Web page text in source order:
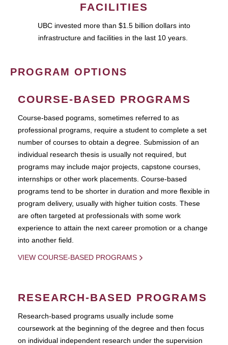
FACILITIES
UBC invested more than $1.5 billion dollars into
infrastructure and facilities in the last 10 years.
PROGRAM OPTIONS
COURSE-BASED PROGRAMS
Course-based pograms, sometimes referred to as
professional programs, require a student to complete a set
number of courses to obtain a degree. Submission of an
individual research thesis is usually not required, but
programs may include major projects, capstone courses,
internships or other work placements. Course-based
programs tend to be shorter in duration and more flexible in
program delivery, usually with higher tuition costs. These
are often targeted at professionals with some work
experience to attain the next career promotion or a change
into another field.
VIEW COURSE-BASED PROGRAMS
RESEARCH-BASED PROGRAMS
Research-based programs usually include some
coursework at the beginning of the degree and then focus
on individual independent research under the supervision